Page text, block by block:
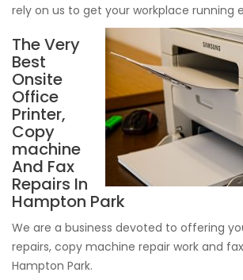
rely on us to get your workplace running
The Very
Best
Onsite
Office
Printer,
Copy
machine
And Fax
Repairs In
Hampton Park
We are a business devoted to offering
repairs, copy machine repair work and
Hampton Park.